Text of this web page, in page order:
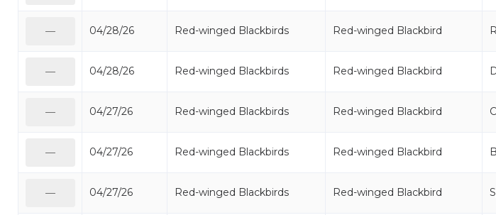
04/28/26 Red-winged Blackbirds Red-winged Blackbird
04/28/26 Red-winged Blackbirds Red-winged Blackbird
04/27/26 Red-winged Blackbirds Red-winged Blackbird
04/27/26 Red-winged Blackbirds Red-winged Blackbird
04/27/26 Red-winged Blackbirds Red-winged Blackbird
—
—
—
—
—